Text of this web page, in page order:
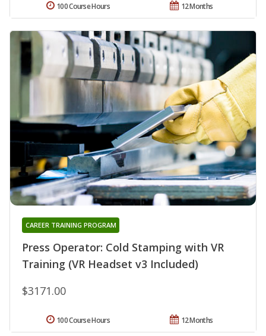
12 Months
100 Course Hours
Press Operator: Cold Stamping with VR
Training (VR Headset v3 Included)
CAREER TRAINING PROGRAM
$3171.00
12 Months
100 Course Hours